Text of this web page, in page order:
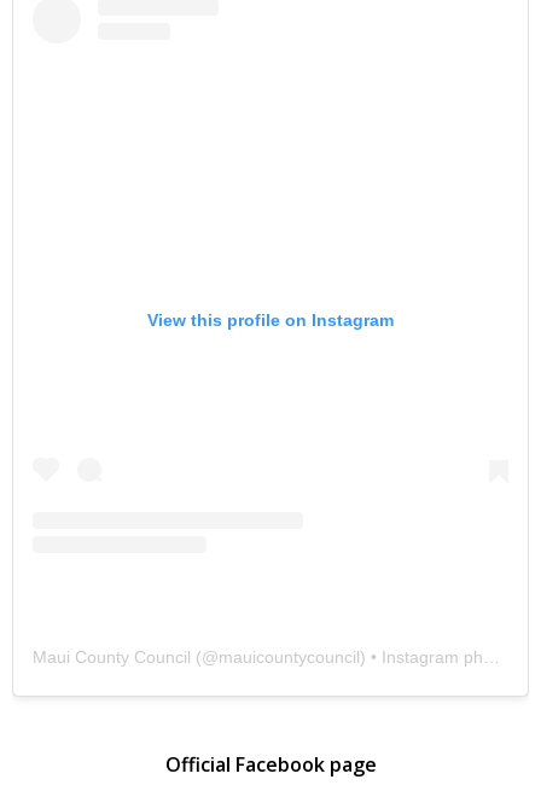
View this profile on Instagram
Maui County Council (@mauicountycouncil) • Instagram photos and videos
Official Facebook page